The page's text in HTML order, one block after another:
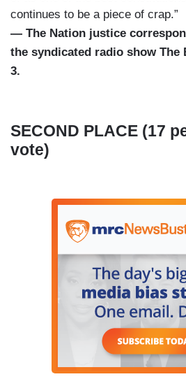
continues to be a piece of crap.”
— The Nation justice
the syndicated radio show The
3.
SECOND PLACE (17
vote)